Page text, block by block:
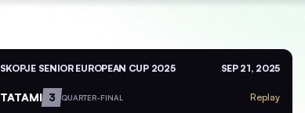
SKOPJE SENIOR EUROPEAN CUP 2025 SEP 21, 2025
TATAMI 3 QUARTER-FINAL Replay